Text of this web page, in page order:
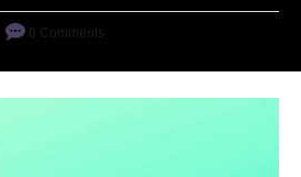
0 Comments